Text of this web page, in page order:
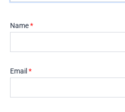
Name*
Email *